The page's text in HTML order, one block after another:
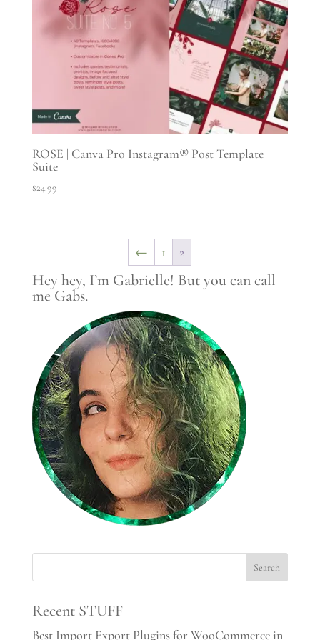
ROSE | Canva Pro Instagram® Post Template
Suite
$24.99
← 1 2
Hey hey, I’m Gabrielle! But you can call
me Gabs.
Recent STUFF
Best Import Export Plugins for WooCommerce in